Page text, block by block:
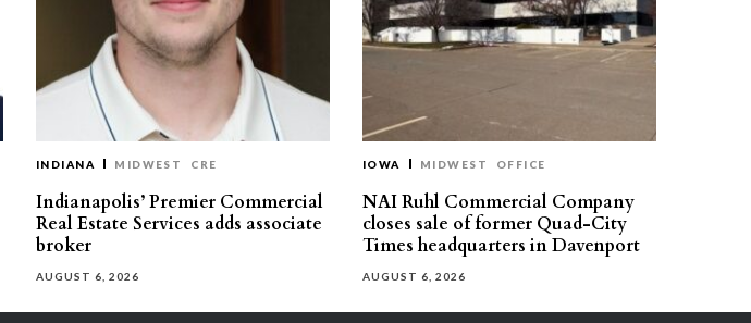
INDIANA MIDWEST CRE
Indianapolis’ Premier Commercial
Real Estate Services adds associate
broker
AUGUST 6, 2026
IOWA MIDWEST OFFICE
NAI Ruhl Commercial Company
closes sale of former Quad-City
Times headquarters in Davenport
AUGUST 6, 2026